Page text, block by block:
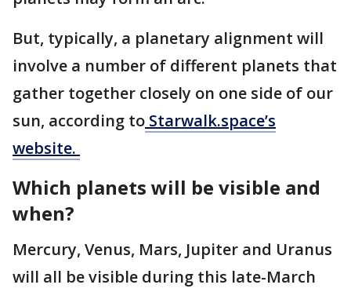
But, typically, a planetary alignment will
involve a number of different planets that
gather together closely on one side of our
sun, according to Starwalk.space’s
website.
Which planets will be visible and
when?
Mercury, Venus, Mars, Jupiter and Uranus
will all be visible during this late-March